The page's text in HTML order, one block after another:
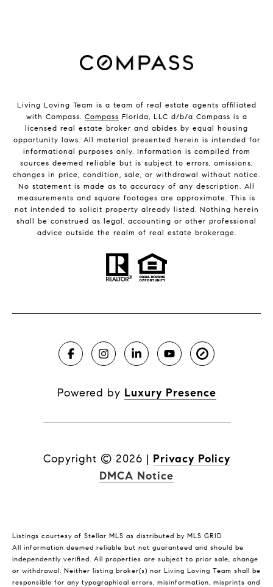
Living Loving Team is a team of real estate agents affiliated
with Compass. Compass Florida, LLC d/b/a Compass is a
licensed real estate broker and abides by equal housing
opportunity laws. All material presented herein is intended for
informational purposes only. Information is compiled from
sources deemed reliable but is subject to errors, omissions,
changes in price, condition, sale, or withdrawal without notice.
No statement is made as to accuracy of any description. All
measurements and square footages are approximate. This is
not intended to solicit property already listed. Nothing herein
shall be construed as legal, accounting or other professional
advice outside the realm of real estate brokerage.
Powered by Luxury Presence
Copyright © 2026 | Privacy Policy
DMCA Notice
Listings courtesy of Stellar MLS as distributed by MLS GRID
All information deemed reliable but not guaranteed and should be
independently verified. All properties are subject to prior sale, change
or withdrawal. Neither listing broker(s) nor Living Loving Team shall be
responsible for any typographical errors, misinformation, misprints and